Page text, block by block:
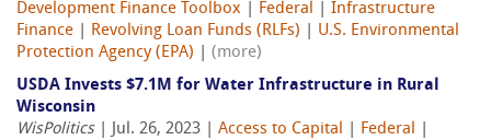
Development Finance Toolbox
Federal
Infrastructure
Finance
Revolving Loan Funds (RLFs)
U.S. Environmental
Protection Agency (EPA)
(more)
USDA Invests $7.1M for Water Infrastructure in Rural
Wisconsin
WisPolitics| Jul. 26, 2023 | Access to Capital Federal